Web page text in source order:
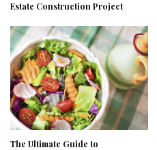
Estate Construction Project
The Ultimate Guide to